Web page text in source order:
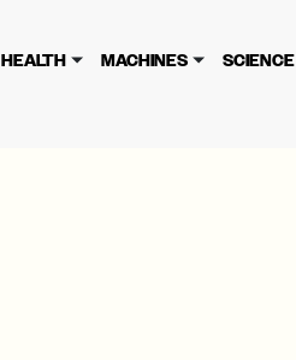
HEALTH MACHINES SCIENCE